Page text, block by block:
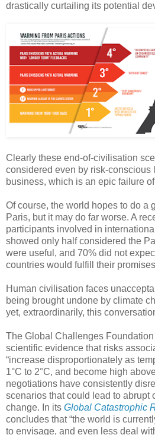
drastically curtailing its potential
Clearly these end-of-civilisation
considered even by risk-conscious
business, which is an epic failure
Of course, the world hopes to do a
Paris, but it may do far worse. A
participants involved in
showed only half considered the
were useful, and 70% did not
countries would fulfill their
Human civilisation faces
being brought undone by climate
yet, extraordinarily, this
The Global Challenges
scientific evidence that risks
“increase disproportionately as
1°C to 2°C, and become high
negotiations have consistently
scenarios that could lead to abrupt
change. In its Global Catastrophic
concludes that “the world is
to envisage, and even less deal